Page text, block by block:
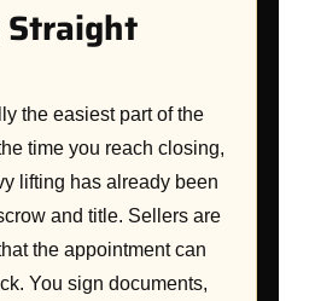
Straight
the easiest part of the
time you reach closing,
lifting has already been
and title. Sellers are
the appointment can
You sign documents,